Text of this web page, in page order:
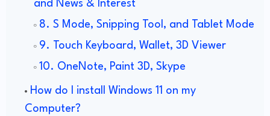
and News & Interest
8. S Mode, Snipping Tool, and Tablet Mode
9. Touch Keyboard, Wallet, 3D Viewer
10. OneNote, Paint 3D, Skype
How do I install Windows 11 on my
Computer?